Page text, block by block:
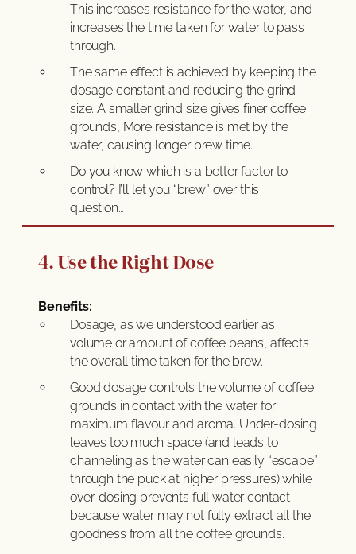
This increases resistance for the water, and
increases the time taken for water to pass
through.
The same effect is achieved by keeping the
dosage constant and reducing the grind
size. A smaller grind size gives finer coffee
grounds, More resistance is met by the
water, causing longer brew time.
Do you know which is a better factor to
control? I’ll let you “brew” over this
question…
4. Use the Right Dose
Benefits:
Dosage, as we understood earlier as
volume or amount of coffee beans, affects
the overall time taken for the brew.
Good dosage controls the volume of coffee
grounds in contact with the water for
maximum flavour and aroma. Under-dosing
leaves too much space (and leads to
channeling as the water can easily “escape”
through the puck at higher pressures) while
over-dosing prevents full water contact
because water may not fully extract all the
goodness from all the coffee grounds.